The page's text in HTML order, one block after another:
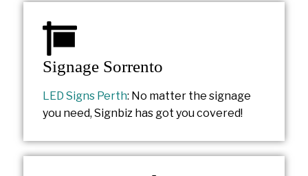
Signage Sorrento
LED Signs Perth: No matter the signage
you need, Signbiz has got you covered!